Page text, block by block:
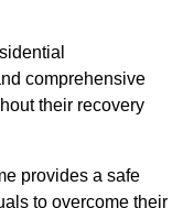
comprehensive
their recovery
provides a safe
to overcome their